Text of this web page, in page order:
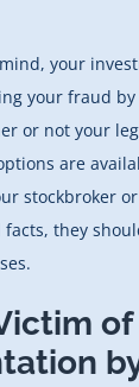
your
your fraud
or not your
are
stockbroker
they
of